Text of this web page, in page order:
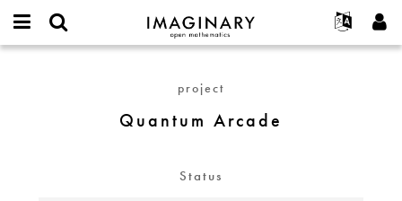
IMAGINARY
open
Français
Deutsch
Programs
Galleries
Films
Projects
Participate
project
Quantum Arcade
Status